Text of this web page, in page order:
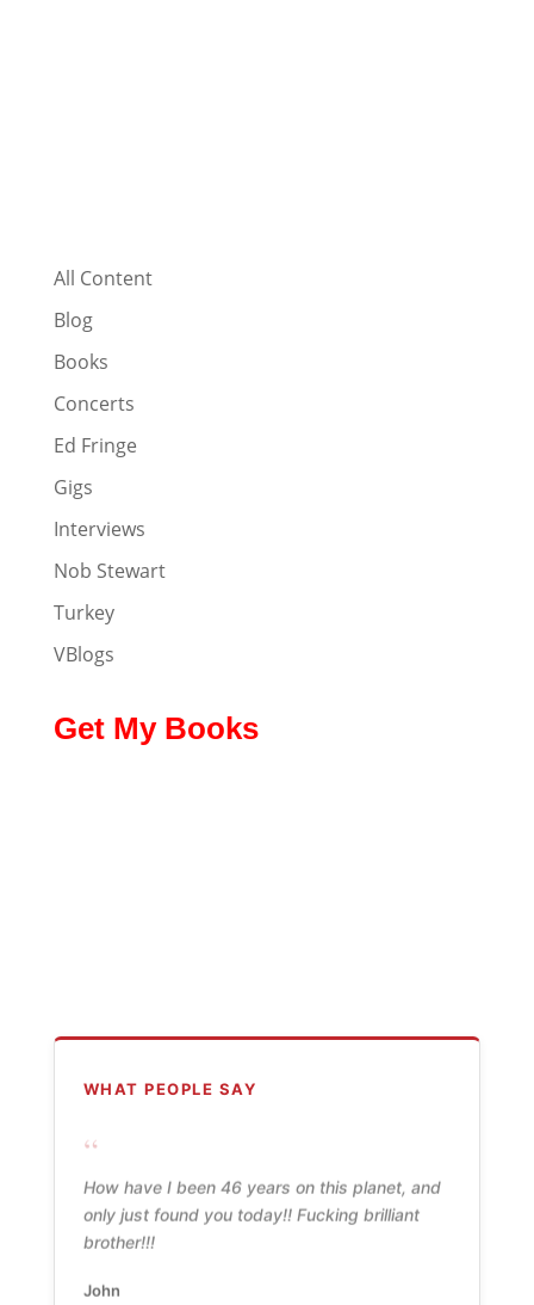
All Content
Blog
Books
Concerts
Ed Fringe
Gigs
Interviews
Nob Stewart
Turkey
VBlogs
Get My Books
WHAT PEOPLE SAY
“
How have I been 46 years on this planet, and
only just found you today!! Fucking brilliant
brother!!!
John